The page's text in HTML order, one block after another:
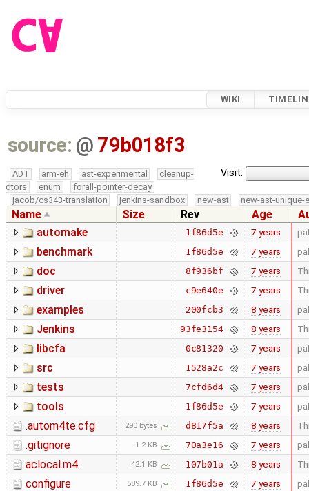
WIKI
source: @ 79b018f3
Visit:
ADT arm-eh ast-experimental
cleanup-
dtors
enum
forall-pointer-decay
jacob/cs343-translation
jenkins-sandbox new-ast new-ast-unique-
Name Size Rev Age
automake
1f86d5e 7 years
benchmark 1f86d5e 7 years
doc 8f936bf 7 years
driver c9e640e 7 years
examples 200fcb3 8 years
Jenkins 93fe3154 8 years
libcfa 0c81320 7 years
src 1528a2c 7 years
tests 7cfd6d4 7 years
tools 1f86d5e 7 years
.autom4te.cfg 290 bytes d817f5a 8 years
.gitignore 1.2 KB 70a3e16 7 years
aclocal.m4 42.1 KB 107b01a 8 years
configure 589.7 KB 1f86d5e 7 years